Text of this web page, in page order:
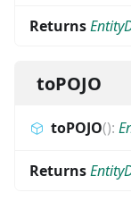
Returns
toPOJO
toPOJO():
Returns